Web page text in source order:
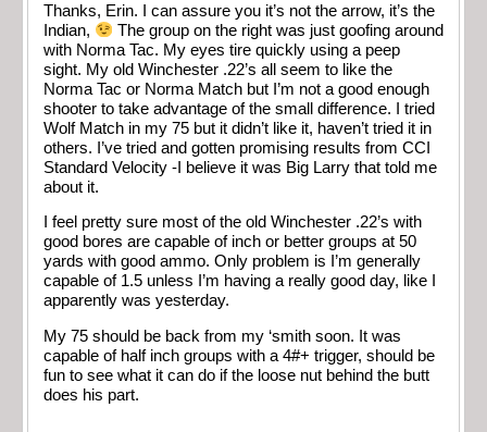
Thanks, Erin. I can assure you it’s not the arrow, it’s the
Indian,
The group on the right was just goofing around
with Norma Tac. My eyes tire quickly using a peep
sight. My old Winchester .22’s all seem to like the
Norma Tac or Norma Match but I’m not a good enough
shooter to take advantage of the small difference. I tried
Wolf Match in my 75 but it didn’t like it, haven’t tried it in
others. I’ve tried and gotten promising results from CCI
Standard Velocity -I believe it was Big Larry that told me
about it.
I feel pretty sure most of the old Winchester .22’s with
good bores are capable of inch or better groups at 50
yards with good ammo. Only problem is I’m generally
capable of 1.5 unless I’m having a really good day, like I
apparently was yesterday.
My 75 should be back from my ‘smith soon. It was
capable of half inch groups with a 4#+ trigger, should be
fun to see what it can do if the loose nut behind the butt
does his part.